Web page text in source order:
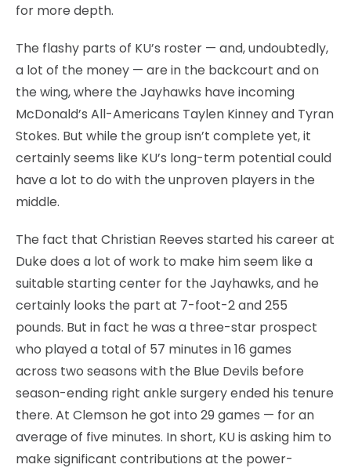
for more depth.
The flashy parts of KU’s roster — and, undoubtedly,
a lot of the money — are in the backcourt and on
the wing, where the Jayhawks have incoming
McDonald’s All-Americans Taylen Kinney and Tyran
Stokes. But while the group isn’t complete yet, it
certainly seems like KU’s long-term potential could
have a lot to do with the unproven players in the
middle.
The fact that Christian Reeves started his career at
Duke does a lot of work to make him seem like a
suitable starting center for the Jayhawks, and he
certainly looks the part at 7-foot-2 and 255
pounds. But in fact he was a three-star prospect
who played a total of 57 minutes in 16 games
across two seasons with the Blue Devils before
season-ending right ankle surgery ended his tenure
there. At Clemson he got into 29 games — for an
average of five minutes. In short, KU is asking him to
make significant contributions at the power-